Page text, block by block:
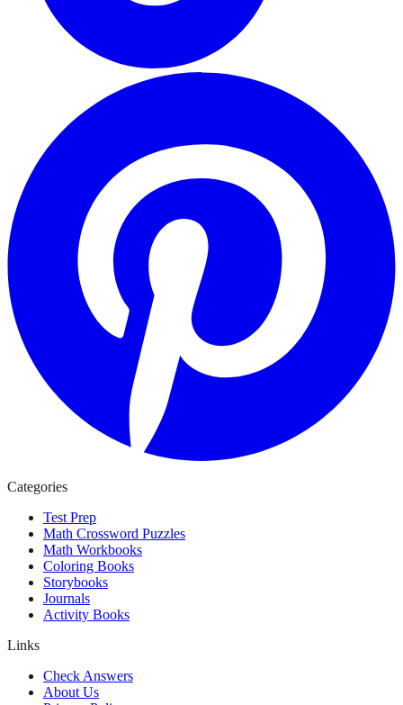
Categories
Test Prep
Math Crossword Puzzles
Math Workbooks
Coloring Books
Storybooks
Journals
Activity Books
Links
Check Answers
About Us